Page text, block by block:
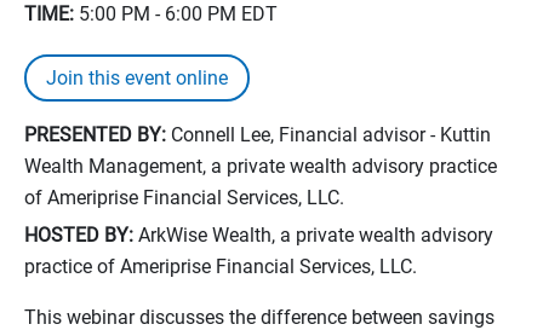
TIME: 5:00 PM - 6:00 PM EDT
Join this event online
PRESENTED BY: Connell Lee, Financial advisor - Kuttin
Wealth Management, a private wealth advisory practice
of Ameriprise Financial Services, LLC.
HOSTED BY: ArkWise Wealth, a private wealth advisory
practice of Ameriprise Financial Services, LLC.
This webinar discusses the difference between savings